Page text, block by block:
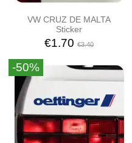
VW CRUZ DE MALTA
Sticker
€1.70€3.40
-50%